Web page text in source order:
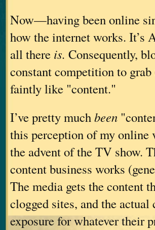
Now—having been online
how the internet works. It’s
all there is. Consequently,
constant competition to
faintly like "content."
I’ve pretty muchbeen
this perception of my
the advent of the TV show.
content business works
The media gets the content
clogged sites, and the
exposure for whatever their